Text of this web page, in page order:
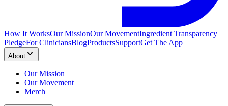
How It WorksOur MissionOur MovementIngredient Transparency
PledgeFor CliniciansBlogProductsSupportGet The App
About
Our Mission
Our Movement
Merch